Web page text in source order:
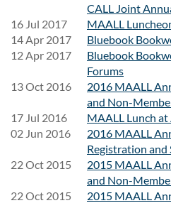
CALL Joint
16 Jul 2017
MAALL
14 Apr 2017
Bluebook
12 Apr 2017
Bluebook
Forums
13 Oct 2016
2016 MAALL
and Non-
17 Jul 2016
MAALL Lunch
02 Jun 2016
2016 MAALL
Registration
22 Oct 2015
2015 MAALL
and Non-
22 Oct 2015
2015 MAALL